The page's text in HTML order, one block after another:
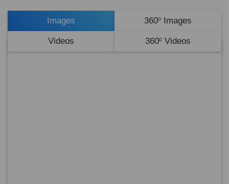
Images 3600 Images
Videos 3600 Videos